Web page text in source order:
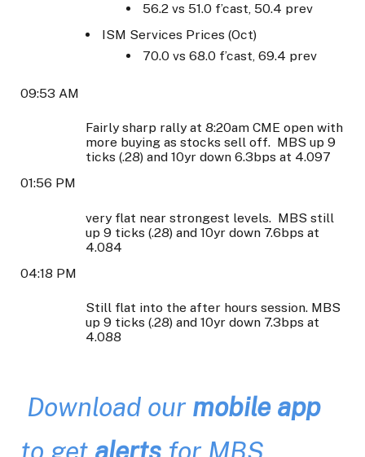
56.2 vs 51.0 f’cast, 50.4 prev
ISM Services Prices (Oct)
70.0 vs 68.0 f’cast, 69.4 prev
09:53 AM
Fairly sharp rally at 8:20am CME open with
more buying as stocks sell off. MBS up 9
ticks (.28) and 10yr down 6.3bps at 4.097
01:56 PM
very flat near strongest levels. MBS still
up 9 ticks (.28) and 10yr down 7.6bps at
4.084
04:18 PM
Still flat into the after hours session. MBS
up 9 ticks (.28) and 10yr down 7.3bps at
4.088
Download our mobile app
to get alerts for MBS